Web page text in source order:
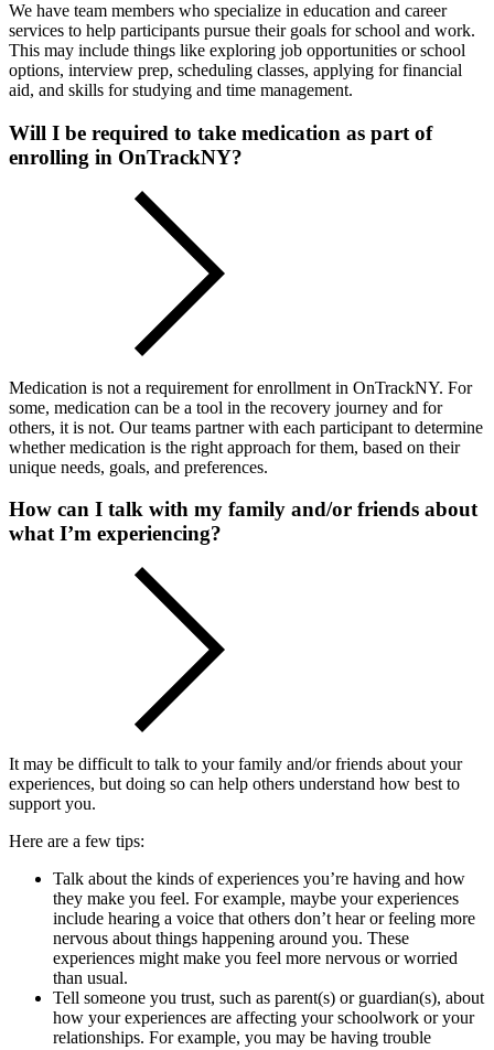
We have team members who specialize in education and career
services to help participants pursue their goals for school and work.
This may include things like exploring job opportunities or school
options, interview prep, scheduling classes, applying for financial
aid, and skills for studying and time management.
Will I be required to take medication as part of
enrolling in OnTrackNY?
Medication is not a requirement for enrollment in OnTrackNY. For
some, medication can be a tool in the recovery journey and for
others, it is not. Our teams partner with each participant to determine
whether medication is the right approach for them, based on their
unique needs, goals, and preferences.
How can I talk with my family and/or friends about
what I’m experiencing?
It may be difficult to talk to your family and/or friends about your
experiences, but doing so can help others understand how best to
support you.
Here are a few tips:
Talk about the kinds of experiences you’re having and how
they make you feel. For example, maybe your experiences
include hearing a voice that others don’t hear or feeling more
nervous about things happening around you. These
experiences might make you feel more nervous or worried
than usual.
Tell someone you trust, such as parent(s) or guardian(s), about
how your experiences are affecting your schoolwork or your
relationships. For example, you may be having trouble